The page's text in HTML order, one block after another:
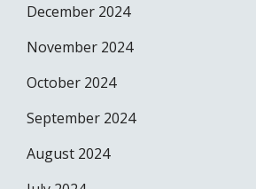
December 2024
November 2024
October 2024
September 2024
August 2024